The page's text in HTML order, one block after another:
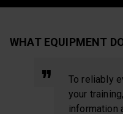
WHAT EQUIPMENT
To reliably
your
information